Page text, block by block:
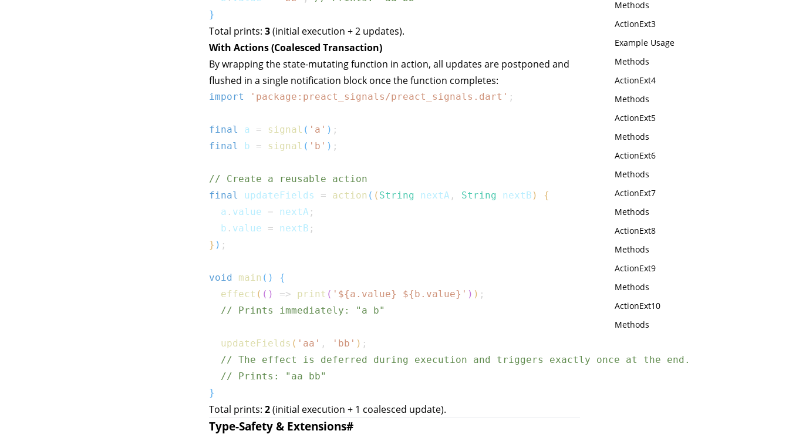
}
Total prints: 3(initial execution + 2 updates).
With Actions (Coalesced Transaction)
By wrapping the state-mutating function in action, all updates are postponed and
flushed in a single notification block once the function completes:
import 'package:preact_signals/preact_signals.dart' ;
final a = signal ( 'a' ) ;
final
b = signal ( 'b' ) ;
// Create a reusable action
final
updateFields = action ( ( String nextA , String nextB )
{
  a
. value = nextA ;
  b
. value = nextB ;
} ) ;
void main ( )
{
effect ( ( ) => print ( ' ${a . value} ${b . value} ' ) ) ;
// Prints immediately: "a b"
updateFields ( 'aa' , 'bb' ) ;
// The effect is deferred during execution and triggers exactly once at the end.
// Prints: "aa bb"
}
Total prints: 2(initial execution + 1 coalesced update).
Type-Safety & Extensions#
Methods
ActionExt3
Example Usage
Methods
ActionExt4
Methods
ActionExt5
Methods
ActionExt6
Methods
ActionExt7
Methods
ActionExt8
Methods
ActionExt9
Methods
ActionExt10
Methods